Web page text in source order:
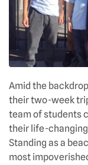
Amid the
their two-week
team of students
their life-changing
Standing as a
most